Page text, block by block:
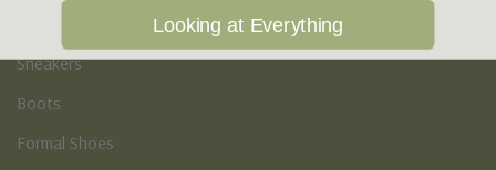
Sneakers
Boots
Formal Shoes
Looking at Everything